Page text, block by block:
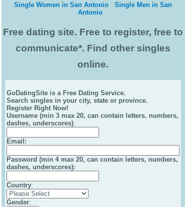
Single Women in San Antonio
Single Men in San
Antonio
Free dating site. Free to register, free to
communicate*. Find other singles
online.
GoDatingSite is a Free Dating Service.
Search singles in your city, state or province.
Register Right Now!
Username (min 3 max 20, can contain letters, numbers,
dashes, underscores):
Email :
Password (min 4 max 20, can contain letters, numbers,
dashes, underscores):
Country:
Gender: